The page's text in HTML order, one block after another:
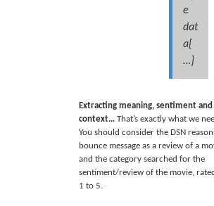
e
dat
a[
…]
Extracting meaning, sentiment and
context… That’s exactly what we
You should consider the DSN
bounce message as a review of a
and the category searched for the
sentiment/review of the movie,
1 to 5.